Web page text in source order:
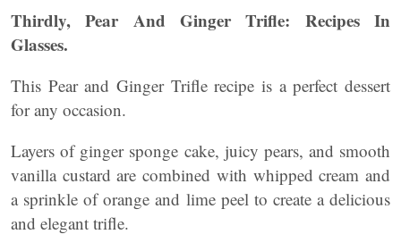
Thirdly, Pear And Ginger Trifle: Recipes In
Glasses.
This Pear and Ginger Trifle recipe is a perfect dessert
for any occasion.
Layers of ginger sponge cake, juicy pears, and smooth
vanilla custard are combined with whipped cream and
a sprinkle of orange and lime peel to create a delicious
and elegant trifle.